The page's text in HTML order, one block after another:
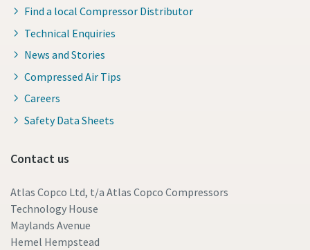
Find a local Compressor Distributor
Technical Enquiries
News and Stories
Compressed Air Tips
Careers
Safety Data Sheets
Contact us
Atlas Copco Ltd, t/a Atlas Copco Compressors
Technology House
Maylands Avenue
Hemel Hempstead